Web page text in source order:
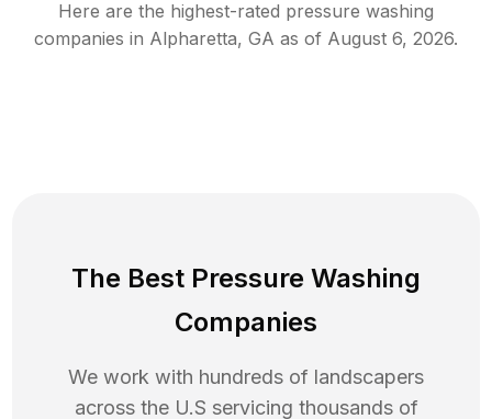
Here are the highest-rated pressure washing
companies in Alpharetta, GA as of August 6, 2026.
The Best Pressure Washing
Companies
We work with hundreds of landscapers
across the U.S servicing thousands of